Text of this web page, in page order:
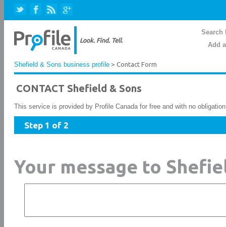
Search
Add
Shefield & Sons business profile > Contact Form
CONTACT Shefield & Sons
This service is provided by Profile Canada for free and with no
Step 1 of 2
Your message to